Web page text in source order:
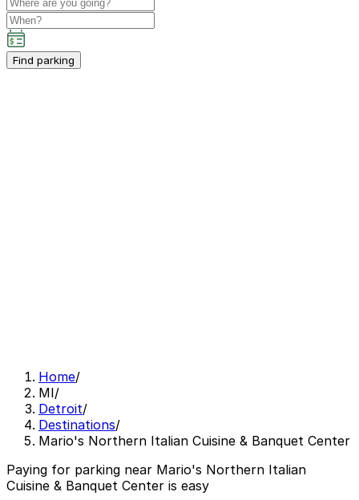
Find parking
Home/
MI/
Detroit/
Destinations/
Mario's Northern Italian Cuisine & Banquet Center
Paying for parking near Mario's Northern Italian
Cuisine & Banquet Center is easy